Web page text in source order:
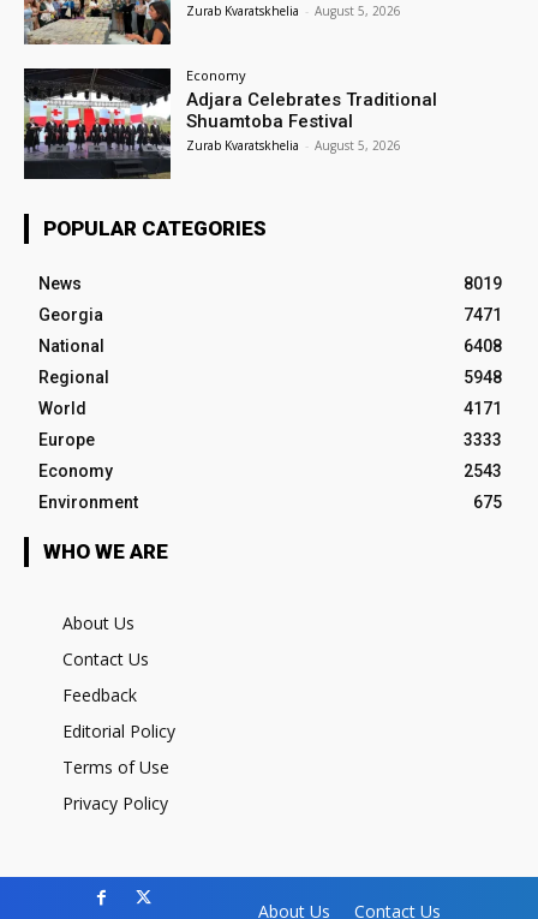
Zurab Kvaratskhelia - August 5, 2026
Economy
Adjara Celebrates Traditional
Shuamtoba Festival
Zurab Kvaratskhelia - August 5, 2026
POPULAR CATEGORIES
News
8019
Georgia
7471
National
6408
Regional
5948
World
4171
Europe
3333
Economy
2543
Environment
675
WHO WE ARE
About Us
Contact Us
Feedback
Editorial Policy
Terms of Use
Privacy Policy
About Us Contact Us